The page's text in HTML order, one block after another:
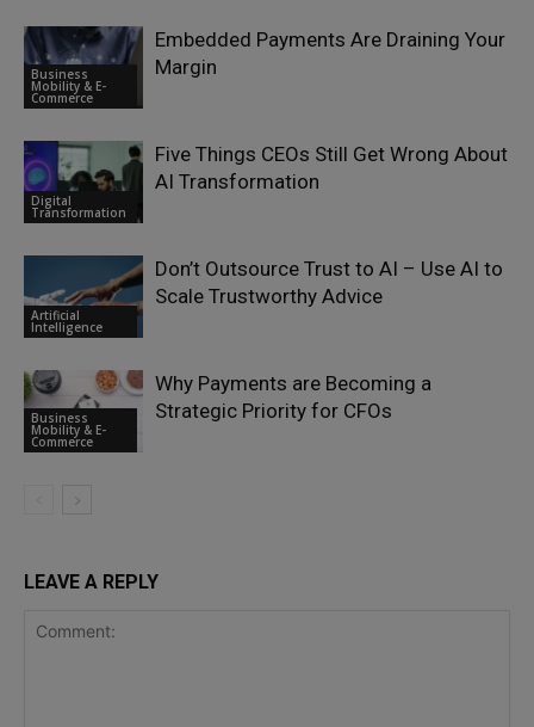
Business
Mobility & E-
Commerce
Embedded Payments Are Draining Your
Margin
Digital
Transformation
Five Things CEOs Still Get Wrong About
AI Transformation
Artificial
Intelligence
Don’t Outsource Trust to AI – Use AI to
Scale Trustworthy Advice
Business
Mobility & E-
Commerce
Why Payments are Becoming a
Strategic Priority for CFOs
LEAVE A REPLY